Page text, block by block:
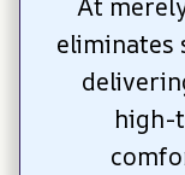
At
eliminates
high-